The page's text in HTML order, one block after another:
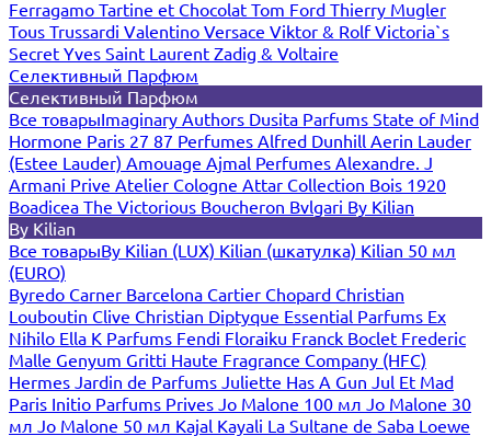
Ferragamo Tartine et Chocolat Tom Ford Thierry Mugler
Tous Trussardi Valentino Versace Viktor & RolfVictoria`s
Secret Yves Saint Laurent Zadig & Voltaire
Селективный Парфюм
Селективный Парфюм
Все товарыImaginary Authors Dusita Parfums State of Mind
Hormone Paris 27 87 Perfumes Alfred Dunhill Aerin Lauder
(Estee Lauder) Amouage Ajmal Perfumes Alexandre. J
Armani Prive Atelier Cologne Attar Collection Bois 1920
Boadicea The Victorious Boucheron Bvlgari By Kilian
By Kilian
Все товарыBy Kilian (LUX) Kilian (шкатулка) Kilian 50 мл
(EURO)
Byredo Carner Barcelona Cartier Chopard Christian
Louboutin Clive Christian Diptyque Essential Parfums Ex
Nihilo Ella K Parfums Fendi Floraiku Franck Boclet Frederic
Malle Genyum Gritti Haute Fragrance Company (HFC)
Hermes Jardin de Parfums Juliette Has A Gun Jul Et Mad
Paris Initio Parfums Prives Jo Malone 100 мл Jo Malone 30
мл Jo Malone 50 мл Kajal Kayali La Sultane de Saba Loewe